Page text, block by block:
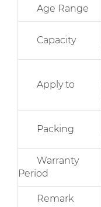
Age Range
Capacity
Apply to
Packing
Warranty
Period
Remark